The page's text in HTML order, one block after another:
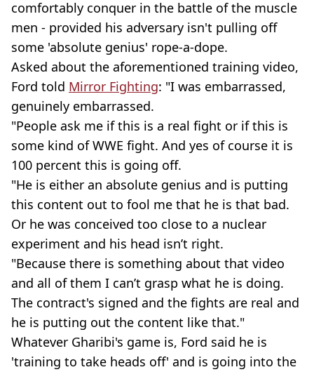
comfortably conquer in the battle of the muscle
men - provided his adversary isn't pulling off
some 'absolute genius' rope-a-dope.
Asked about the aforementioned training video,
Ford told Mirror Fighting: "I was embarrassed,
genuinely embarrassed.
"People ask me if this is a real fight or if this is
some kind of WWE fight. And yes of course it is
100 percent this is going off.
"He is either an absolute genius and is putting
this content out to fool me that he is that bad.
Or he was conceived too close to a nuclear
experiment and his head isn’t right.
"Because there is something about that video
and all of them I can’t grasp what he is doing.
The contract's signed and the fights are real and
he is putting out the content like that."
Whatever Gharibi's game is, Ford said he is
'training to take heads off' and is going into the